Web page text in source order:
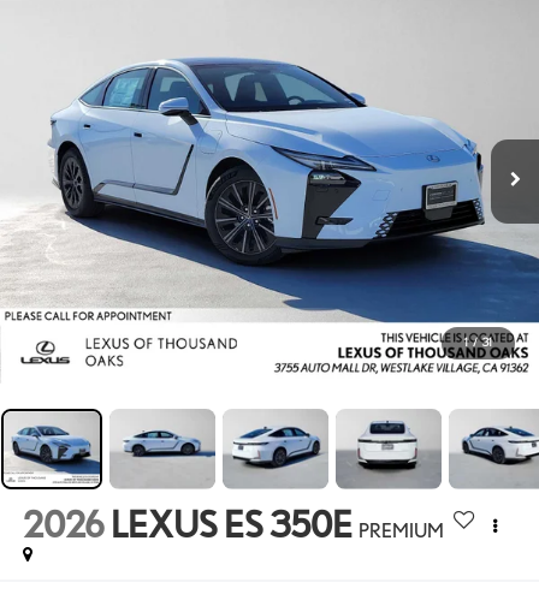
1 / 31
2026 LEXUS ES 350E PREMIUM